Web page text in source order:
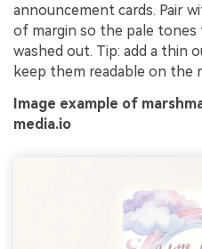
announcement cards. Pair
of margin so the pale
washed out. Tip: add a thin
keep them readable on the
Image example of
media.io